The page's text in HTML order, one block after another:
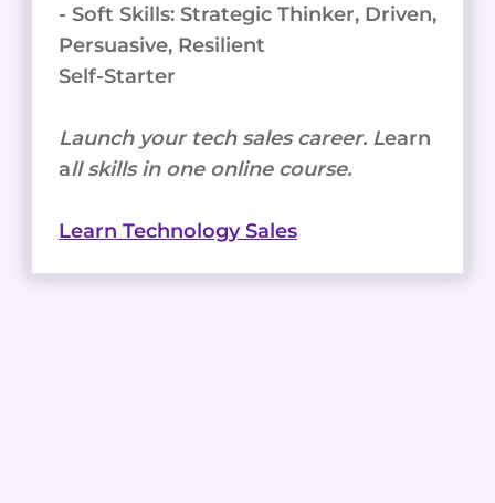
- Soft Skills: Strategic Thinker, Driven,
Persuasive, Resilient
Self-Starter
Launch your tech sales career. Learn
all skills in one online course.
Learn Technology Sales